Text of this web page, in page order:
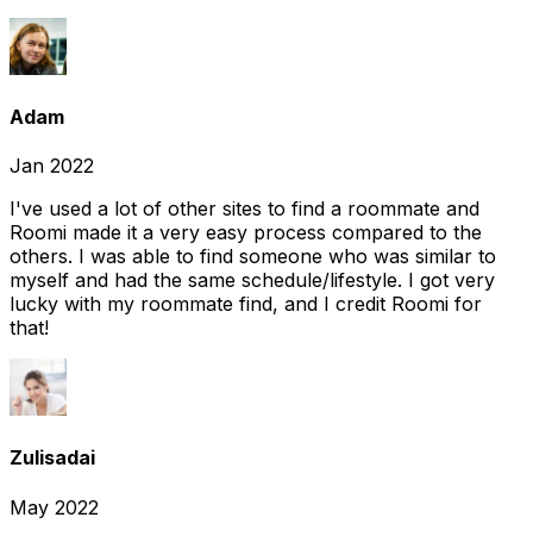
Adam
Jan 2022
I've used a lot of other sites to find a roommate and
Roomi made it a very easy process compared to the
others. I was able to find someone who was similar to
myself and had the same schedule/lifestyle. I got very
lucky with my roommate find, and I credit Roomi for
that!
Zulisadai
May 2022